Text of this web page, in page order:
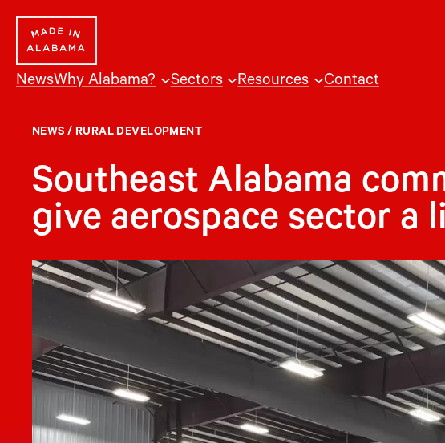
content
NewsWhy Alabama? Sectors Resources Contact
NEWS / RURAL DEVELOPMENT
Southeast Alabama
give aerospace sector a